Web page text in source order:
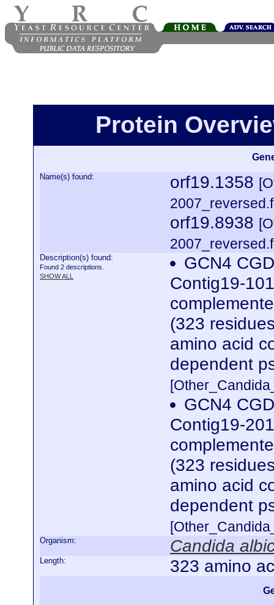
Protein
Name(s) found: orf19.1358
orf19.8938
Description(s) found:
Found 2 descriptions.
SHOW ALL
GCN4
Contig19-
(323
amino acid
dependent
GCN4
Contig19-
(323
amino acid
dependent
Organism: Candida
Length: 323 amino